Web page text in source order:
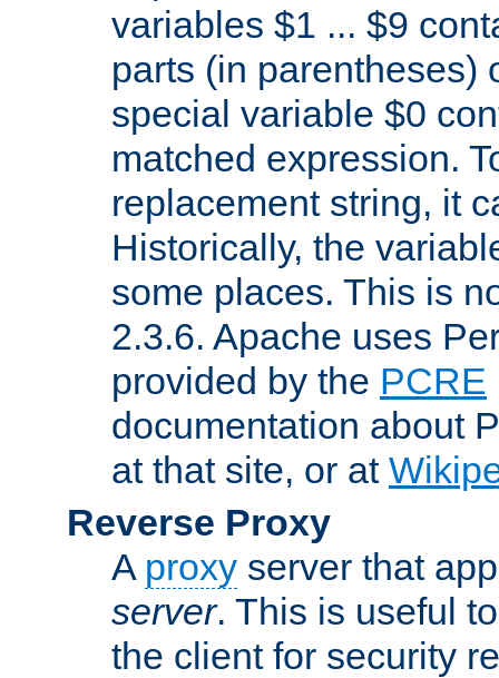
variables $1 ... $9
parts (in parentheses)
special variable $0
matched expression.
replacement string, it
Historically, the
some places. This is
2.3.6. Apache uses
provided by the PCRE
documentation about
at that site, or at
Reverse Proxy
A proxy server that
server. This is useful
the client for security